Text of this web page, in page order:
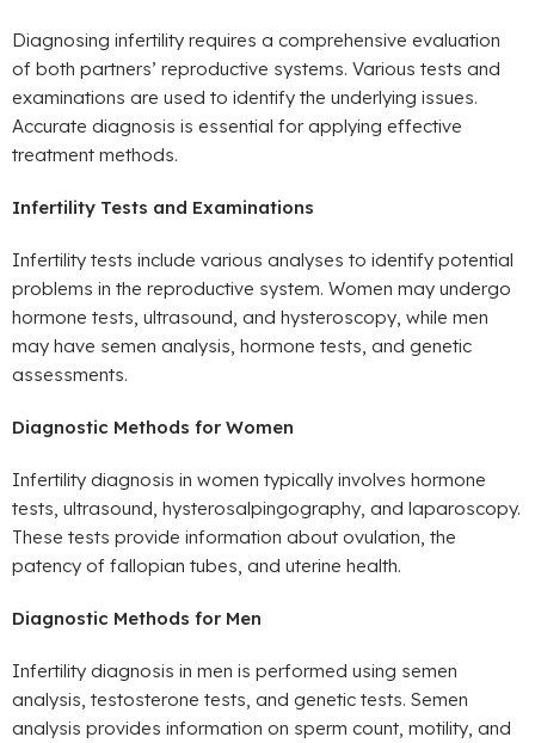
Diagnosing infertility requires a comprehensive evaluation
of both partners’ reproductive systems. Various tests and
examinations are used to identify the underlying issues.
Accurate diagnosis is essential for applying effective
treatment methods.
Infertility Tests and Examinations
Infertility tests include various analyses to identify potential
problems in the reproductive system. Women may undergo
hormone tests, ultrasound, and hysteroscopy, while men
may have semen analysis, hormone tests, and genetic
assessments.
Diagnostic Methods for Women
Infertility diagnosis in women typically involves hormone
tests, ultrasound, hysterosalpingography, and laparoscopy.
These tests provide information about ovulation, the
patency of fallopian tubes, and uterine health.
Diagnostic Methods for Men
Infertility diagnosis in men is performed using semen
analysis, testosterone tests, and genetic tests. Semen
analysis provides information on sperm count, motility, and